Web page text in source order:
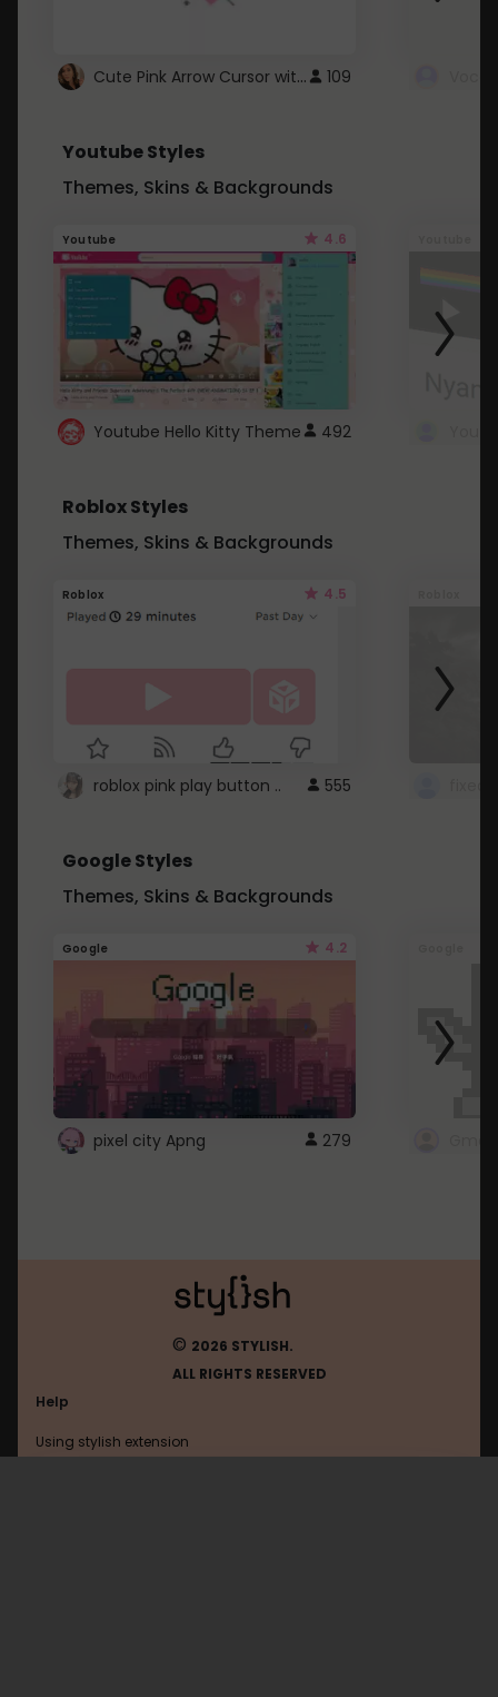
Cute Pink Arrow Cursor with Hearts 109
Youtube Styles
Themes, Skins & Backgrounds
Youtube 4.6
Youtube Hello Kitty Theme 492
Roblox Styles
Themes, Skins & Backgrounds
Roblox 4.5
roblox pink play button .. 555
Google Styles
Themes, Skins & Backgrounds
Google 4.2
pixel city Apng 279
© 2026 STYLISH.
ALL RIGHTS RESERVED
Help
Using stylish extension